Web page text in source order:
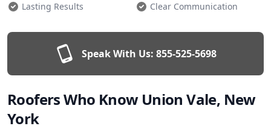
Lasting Results
Clear Communication
Speak With Us: 855-525-5698
Roofers Who Know Union Vale, New
York